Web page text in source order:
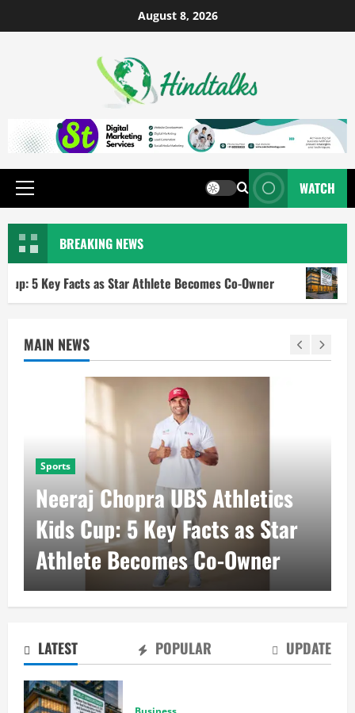
August 8, 2026
WATCH
BREAKING NEWS
as Star Athlete Becomes Co-Owner RBI Repo
MAIN NEWS
Business
RBI Repo Rate at 5.25%
Brings Stability to Real Estate
Sector
LATEST POPULAR UPDATE